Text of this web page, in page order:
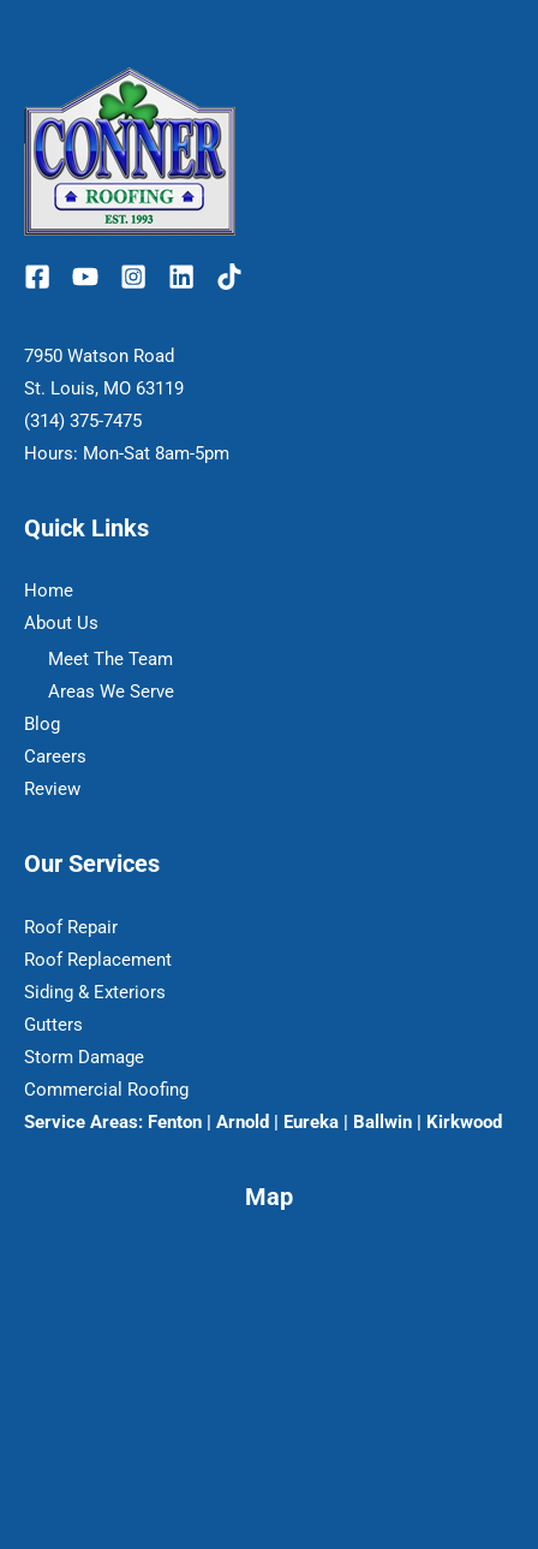
7950 Watson Road
St. Louis, MO 63119
(314) 375-7475
Hours: Mon-Sat 8am-5pm
Quick Links
Home
About Us
Meet The Team
Areas We Serve
Blog
Careers
Review
Our Services
Roof Repair
Roof Replacement
Siding & Exteriors
Gutters
Storm Damage
Commercial Roofing
Service Areas: Fenton | Arnold | Eureka | Ballwin | Kirkwood
Map